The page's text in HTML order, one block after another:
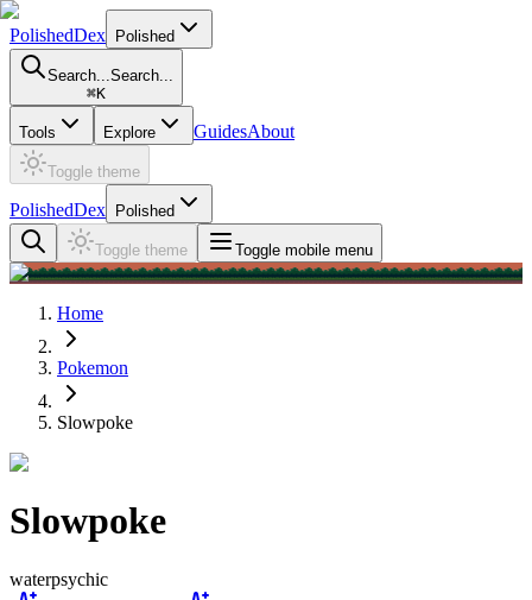
PolishedDex Polished
Search...Search...
⌘K
Tools Explore GuidesAbout
Toggle theme
PolishedDex Polished
Toggle theme Toggle mobile menu
Home
Pokemon
Slowpoke
Slowpoke
waterpsychic